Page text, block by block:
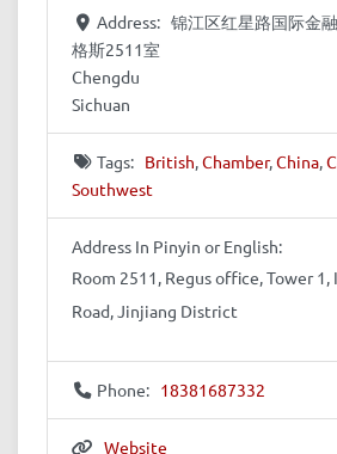
Address: 锦江区红星路国际金
格斯2511室
Chengdu
Sichuan
Tags: British,Chamber,China,
Southwest
Address In Pinyin or English:
Room 2511, Regus office, Tower 1,
Road, Jinjiang District
Phone: 18381687332
Website